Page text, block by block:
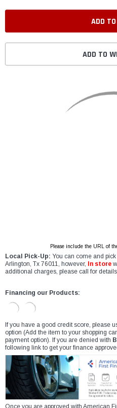
ADD TO
Please include the URL of
Local Pick-Up: You can come and
Arlington, Tx 76011, however,
In store
additional charges, please call for
Financing our Products:
If you have a good credit score, please
option (Add the item to your shopping
payment option). If you are denied with
following link to get your finance
Once you are approved with American